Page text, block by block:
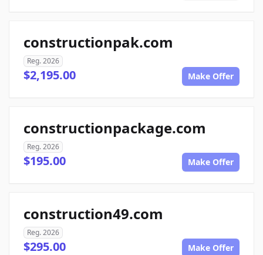
constructionpak.com
Reg. 2026
$2,195.00 Make Offer
constructionpackage.com
Reg. 2026
$195.00 Make Offer
construction49.com
Reg. 2026
$295.00 Make Offer